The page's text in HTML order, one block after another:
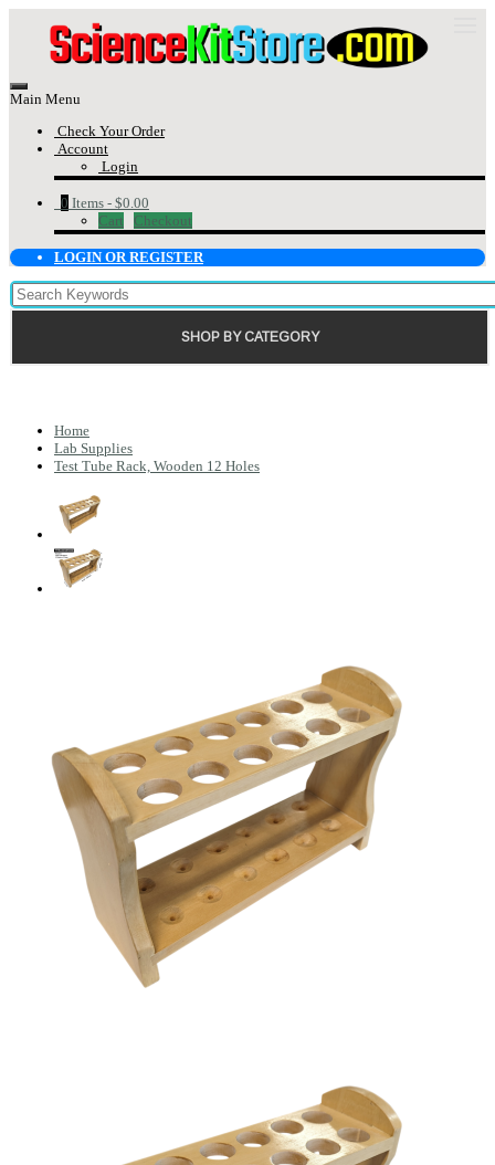
Main Menu
Check Your Order
Account
Login
0 Items - $0.00
Cart
Checkout
LOGIN OR REGISTER
SHOP BY CATEGORY
Home
Lab Supplies
Test Tube Rack, Wooden 12 Holes